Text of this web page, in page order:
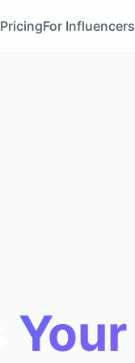
PricingFor Influencers
Your